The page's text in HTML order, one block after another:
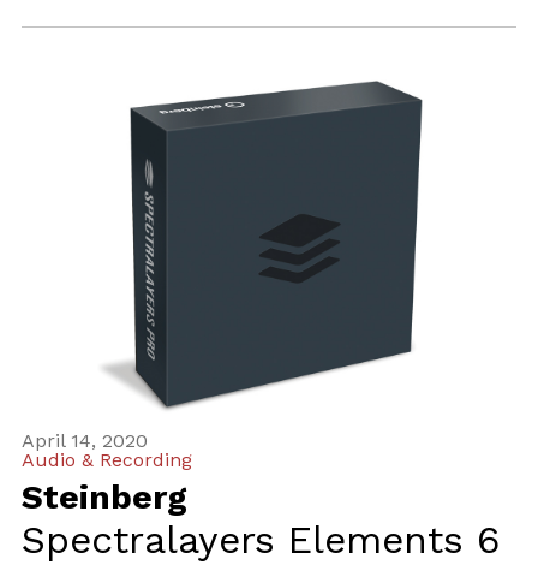
April 14, 2020
Audio & Recording
Steinberg
Spectralayers Elements 6